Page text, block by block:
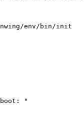
env/bin/init
"